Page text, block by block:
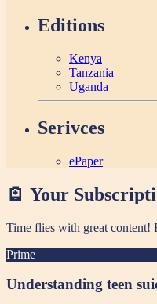
Editions
Kenya
Tanzania
Uganda
Serivces
ePaper
🪫 Your
Time flies with great content!
Prime
Understanding teen